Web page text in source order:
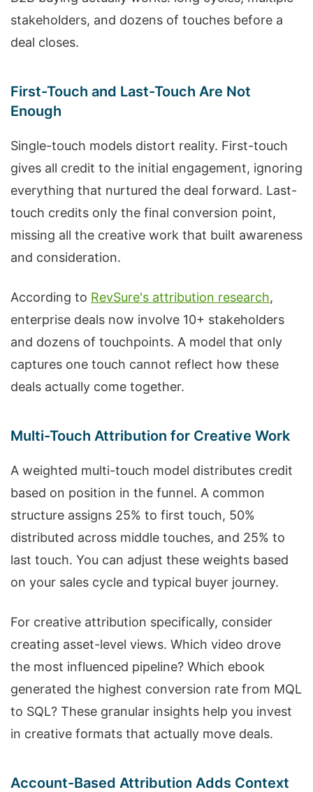
stakeholders, and dozens of touches before a
deal closes.
First-Touch and Last-Touch Are Not
Enough
Single-touch models distort reality. First-touch
gives all credit to the initial engagement, ignoring
everything that nurtured the deal forward. Last-
touch credits only the final conversion point,
missing all the creative work that built awareness
and consideration.
According to RevSure's attribution research,
enterprise deals now involve 10+ stakeholders
and dozens of touchpoints. A model that only
captures one touch cannot reflect how these
deals actually come together.
Multi-Touch Attribution for Creative Work
A weighted multi-touch model distributes credit
based on position in the funnel. A common
structure assigns 25% to first touch, 50%
distributed across middle touches, and 25% to
last touch. You can adjust these weights based
on your sales cycle and typical buyer journey.
For creative attribution specifically, consider
creating asset-level views. Which video drove
the most influenced pipeline? Which ebook
generated the highest conversion rate from MQL
to SQL? These granular insights help you invest
in creative formats that actually move deals.
Account-Based Attribution Adds Context